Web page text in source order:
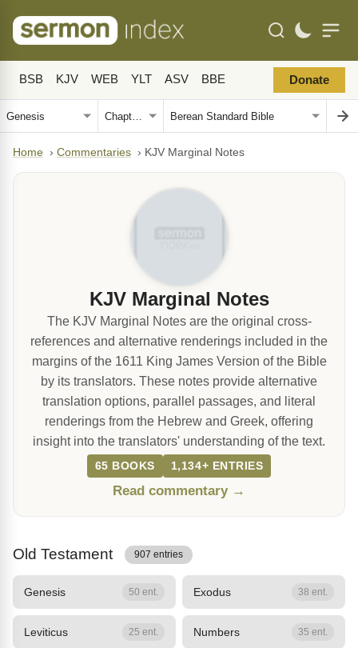
BSB KJV WEB YLT ASV BBE Donate
Home › Commentaries › KJV Marginal Notes
KJV Marginal Notes
The KJV Marginal Notes are the original cross-
references and alternative renderings included in the
margins of the 1611 King James Version of the Bible
by its translators. These notes provide alternative
translation options, parallel passages, and literal
renderings from the Hebrew and Greek, offering
insight into the translators' understanding of the text.
65 BOOKS 1,134+ ENTRIES
Read commentary →
Old Testament 907 entries
Genesis 50 ent. Exodus 38 ent.
Leviticus 25 ent. Numbers 35 ent.